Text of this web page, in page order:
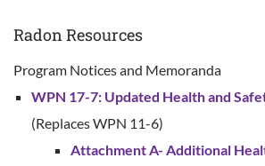
Radon Resources
Program Notices and Memoranda
WPN 17-7: Updated Health and
(Replaces WPN 11-6)
Attachment A- Additional